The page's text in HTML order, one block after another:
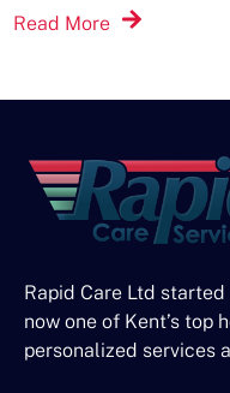
Read More
Rapid Care Ltd
now one of Kent’s top
personalized services